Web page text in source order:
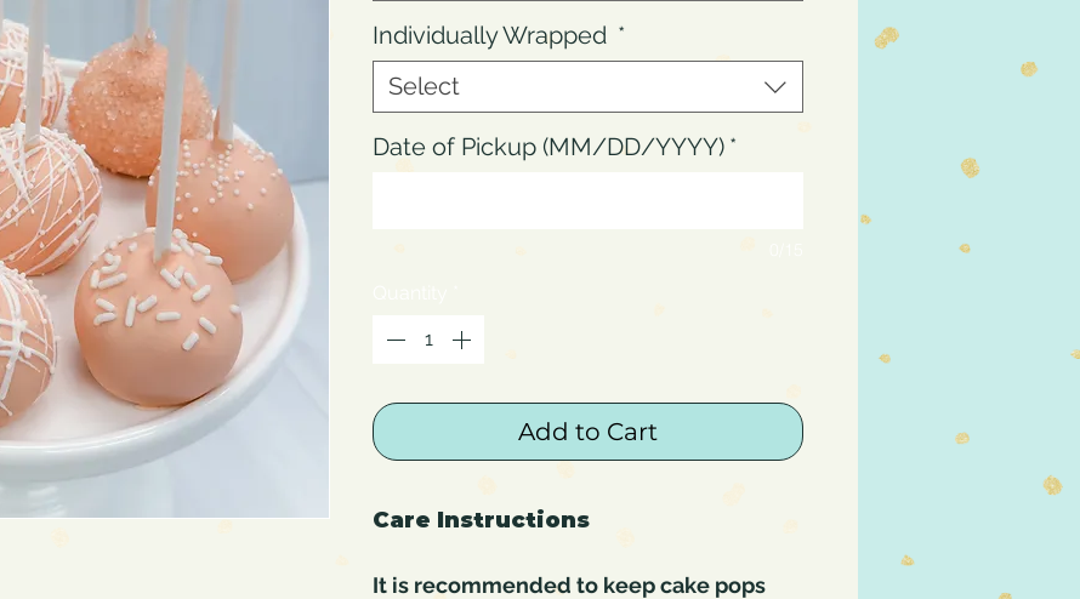
Individually Wrapped *
Select
Date of Pickup (MM/DD/YYYY) *
Add to Cart
Care Instructions
It is recommended to keep cake pops